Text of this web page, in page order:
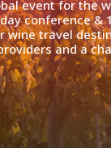
event for the
conference
wine travel
and a